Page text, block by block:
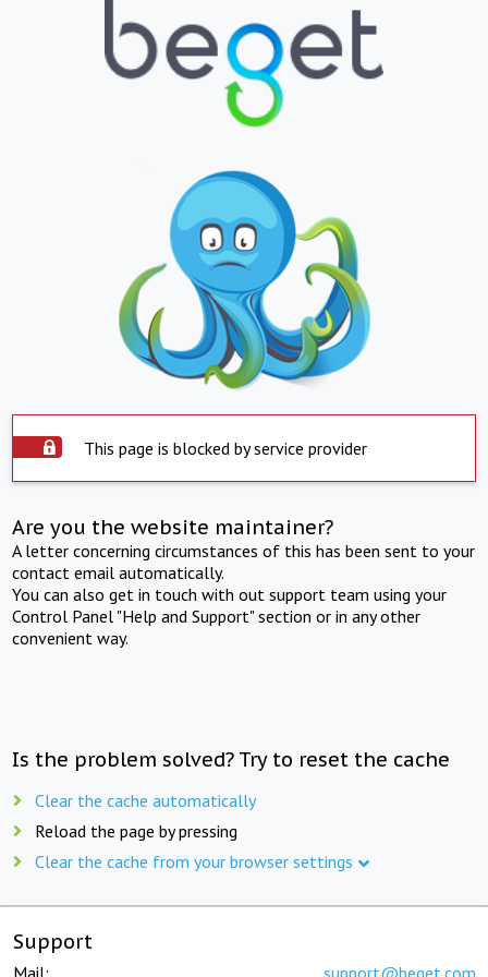
This page is blocked by service provider
Are you the website maintainer?
A letter concerning circumstances of this has been sent to your
contact email automatically.
You can also get in touch with out support team using your
Control Panel "Help and Support" section or in any other
convenient way.
Is the problem solved? Try to reset the cache
Clear the cache automatically
Reload the page by pressing
Clear the cache from your browser settings
Support
Mail: support@beget.com